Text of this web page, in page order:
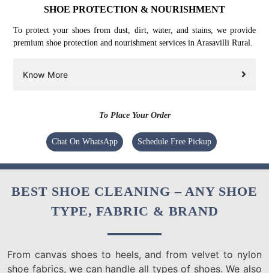
SHOE PROTECTION & NOURISHMENT
To protect your shoes from dust, dirt, water, and stains, we provide
premium shoe protection and nourishment services in Arasavilli Rural.
Know More
To Place Your Order
Chat On WhatsApp Schedule Free Pickup
BEST SHOE CLEANING – ANY SHOE
TYPE, FABRIC & BRAND
From canvas shoes to heels, and from velvet to nylon
shoe fabrics, we can handle all types of shoes. We also